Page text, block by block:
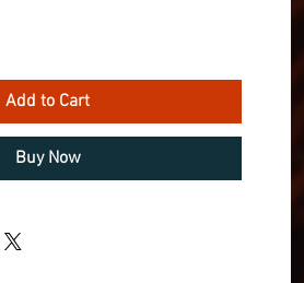
Add to Cart
Buy Now